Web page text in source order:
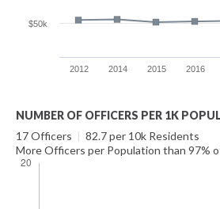
2012 2014 2015 2016
$50k
NUMBER OF OFFICERS PER 1K
17 Officers | 82.7 per 10k Residents
More Officers per Population than 97%